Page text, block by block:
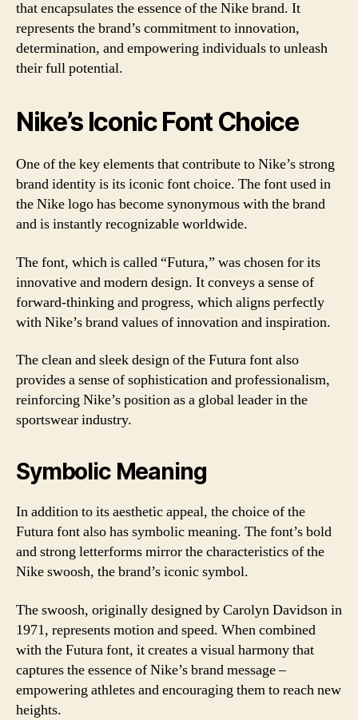
that encapsulates the essence of the Nike brand. It
represents the brand’s commitment to innovation,
determination, and empowering individuals to unleash
their full potential.
Nike’s Iconic Font Choice
One of the key elements that contribute to Nike’s strong
brand identity is its iconic font choice. The font used in
the Nike logo has become synonymous with the brand
and is instantly recognizable worldwide.
The font, which is called “Futura,” was chosen for its
innovative and modern design. It conveys a sense of
forward-thinking and progress, which aligns perfectly
with Nike’s brand values of innovation and inspiration.
The clean and sleek design of the Futura font also
provides a sense of sophistication and professionalism,
reinforcing Nike’s position as a global leader in the
sportswear industry.
Symbolic Meaning
In addition to its aesthetic appeal, the choice of the
Futura font also has symbolic meaning. The font’s bold
and strong letterforms mirror the characteristics of the
Nike swoosh, the brand’s iconic symbol.
The swoosh, originally designed by Carolyn Davidson in
1971, represents motion and speed. When combined
with the Futura font, it creates a visual harmony that
captures the essence of Nike’s brand message –
empowering athletes and encouraging them to reach new
heights.